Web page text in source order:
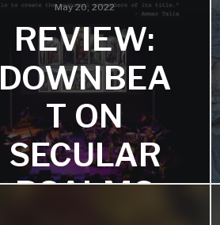
May 20, 2022
REVIEW:
DOWNBEA
T ON
SECULAR
PSALMS